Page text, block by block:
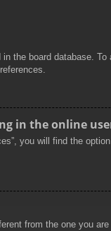
the board database.
in the online
you will find the option
from the one you